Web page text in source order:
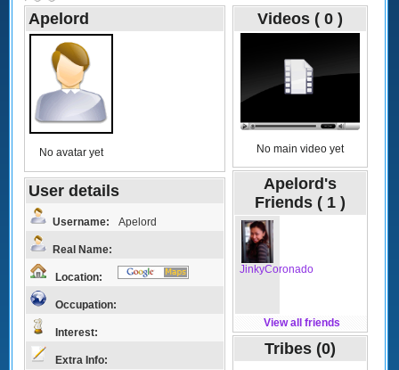
Apelord
No avatar yet
User details
Username: Apelord
Real Name:
Location:
Occupation:
Interest:
Extra Info:
Videos ( 0 )
No main video yet
Apelord's
Friends ( 1 )
JinkyCoronado
View all friends
Tribes (0)